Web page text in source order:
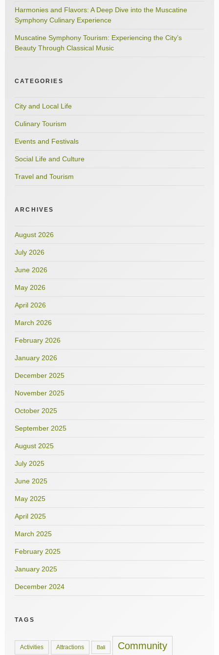
Harmonies and Flavors: A Deep Dive into the Muscatine
Symphony Culinary Experience
Muscatine Symphony Tourism: Experiencing the City’s
Beauty Through Classical Music
CATEGORIES
City and Local Life
Culinary Tourism
Events and Festivals
Social Life and Culture
Travel and Tourism
ARCHIVES
August 2026
July 2026
June 2026
May 2026
April 2026
March 2026
February 2026
January 2026
December 2025
November 2025
October 2025
September 2025
August 2025
July 2025
June 2025
May 2025
April 2025
March 2025
February 2025
January 2025
December 2024
TAGS
Activities Attractions Bali Community